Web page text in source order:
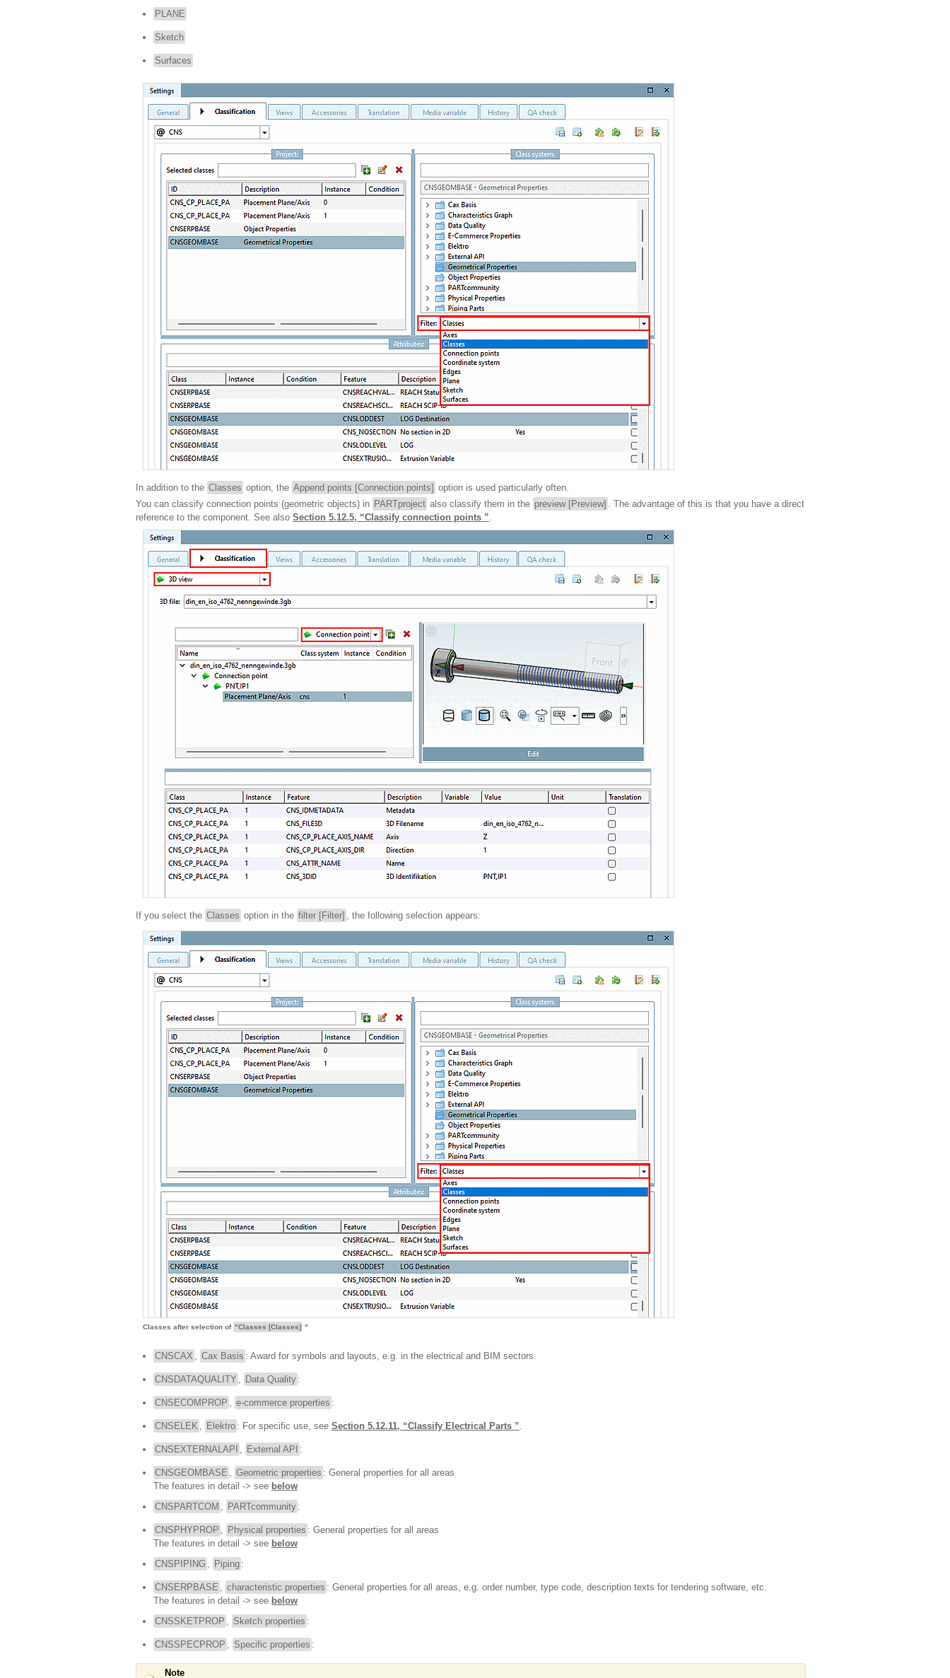
PLANE
Sketch
Surfaces
In addition to the Classes option, the Append points [Connection points] option is used particularly often.
You can classify connection points (geometric objects) in PARTproject also classify them in the preview [Preview] . The advantage of this is that you have a direct
reference to the component. See also Section 5.12.5, “Classify connection points ”.
If you select the Classes option in the filter [Filter] , the following selection appears:
Classes after selection of "Classes [Classes] "
CNSCAX , Cax Basis : Award for symbols and layouts, e.g. in the electrical and BIM sectors.
CNSDATAQUALITY , Data Quality :
CNSECOMPROP , e-commerce properties :
CNSELEK , Elektro : For specific use, see Section 5.12.11, “Classify Electrical Parts ”.
CNSEXTERNALAPI , External API :
CNSGEOMBASE , Geometric properties : General properties for all areas
The features in detail -> see below
CNSPARTCOM , PARTcommunity :
CNSPHYPROP , Physical properties : General properties for all areas
The features in detail -> see below
CNSPIPING , Piping :
CNSERPBASE , characteristic properties : General properties for all areas, e.g. order number, type code, description texts for tendering software, etc.
The features in detail -> see below
CNSSKETPROP , Sketch properties :
CNSSPECPROP , Specific properties :
Note